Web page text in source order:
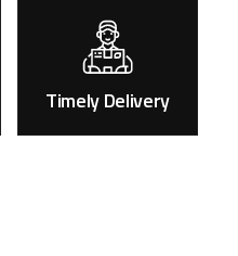
Timely Delivery